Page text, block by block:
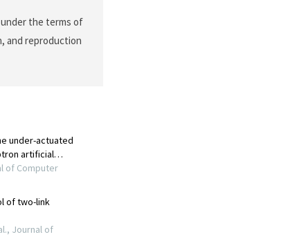
the terms of
and reproduction